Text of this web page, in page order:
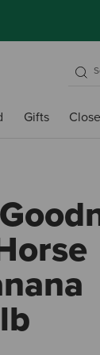
Gifts